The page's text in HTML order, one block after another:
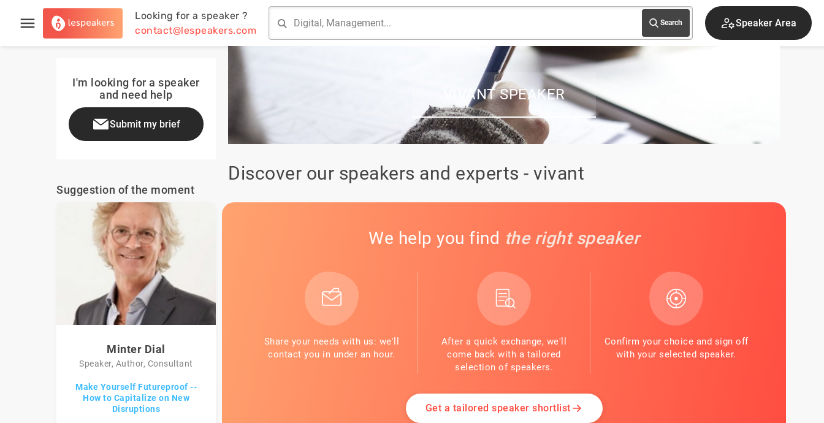
Looking for a speaker ?
contact@lespeakers.com
Search Speaker Area
I'm looking for a speaker
and need help
Submit my brief
Suggestion of the moment
Minter Dial
Speaker, Author, Consultant
Make Yourself Futureproof --
How to Capitalize on New
Disruptions
VIVANT SPEAKER
Discover our speakers and experts - vivant
We help you find the right speaker
Share your needs with us: we'll
contact you in under an hour.
After a quick exchange, we'll
come back with a tailored
selection of speakers.
Confirm your choice and sign off
with your selected speaker.
Get a tailored speaker shortlist